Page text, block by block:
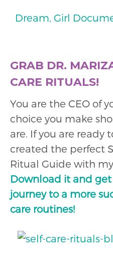
Dream, Girl
GRAB DR.
CARE RITUALS!
You are the CEO of
choice you make
are. If you are ready
created the perfect
Ritual Guide with
Download it and
journey to a more
care routines!